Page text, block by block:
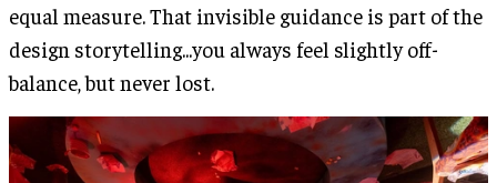
equal measure. That invisible guidance is part of the
design storytelling...you always feel slightly off-
balance, but never lost.